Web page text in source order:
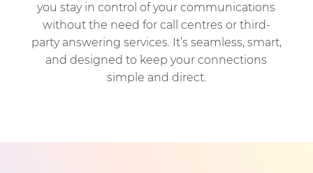
you stay in control of your communications
without the need for call centres or third-
party answering services. It’s seamless, smart,
and designed to keep your connections
simple and direct.